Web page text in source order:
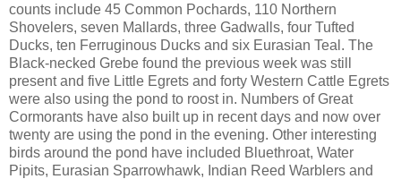
counts include 45 Common Pochards, 110 Northern
Shovelers, seven Mallards, three Gadwalls, four Tufted
Ducks, ten Ferruginous Ducks and six Eurasian Teal. The
Black-necked Grebe found the previous week was still
present and five Little Egrets and forty Western Cattle Egrets
were also using the pond to roost in. Numbers of Great
Cormorants have also built up in recent days and now over
twenty are using the pond in the evening. Other interesting
birds around the pond have included Bluethroat, Water
Pipits, Eurasian Sparrowhawk, Indian Reed Warblers and